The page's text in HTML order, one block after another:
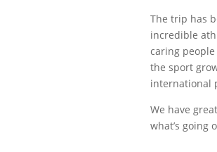
The trip has
incredible
caring
the sport
international
We have
what’s going